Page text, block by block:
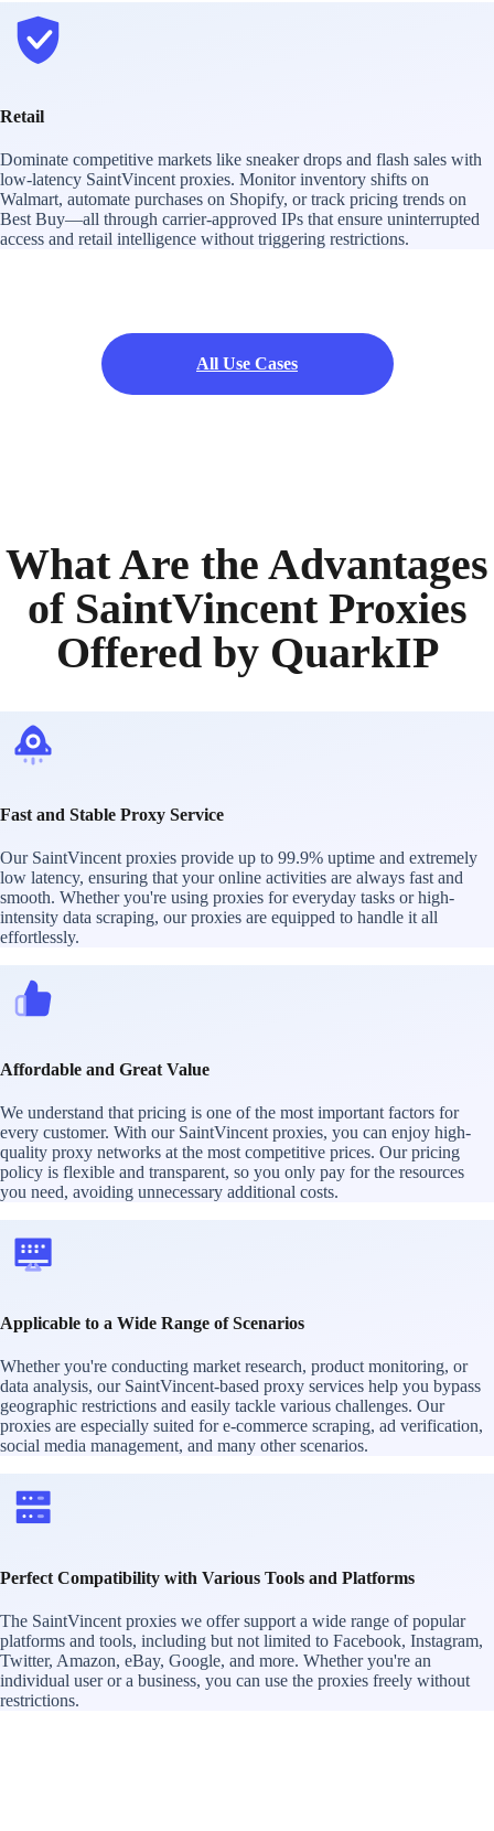
Retail
Dominate competitive markets like sneaker drops and flash sales with
low-latency SaintVincent proxies. Monitor inventory shifts on
Walmart, automate purchases on Shopify, or track pricing trends on
Best Buy—all through carrier-approved IPs that ensure uninterrupted
access and retail intelligence without triggering restrictions.
All Use Cases
What Are the Advantages
of SaintVincent Proxies
Offered by QuarkIP
Fast and Stable Proxy Service
Our SaintVincent proxies provide up to 99.9% uptime and extremely
low latency, ensuring that your online activities are always fast and
smooth. Whether you're using proxies for everyday tasks or high-
intensity data scraping, our proxies are equipped to handle it all
effortlessly.
Affordable and Great Value
We understand that pricing is one of the most important factors for
every customer. With our SaintVincent proxies, you can enjoy high-
quality proxy networks at the most competitive prices. Our pricing
policy is flexible and transparent, so you only pay for the resources
you need, avoiding unnecessary additional costs.
Applicable to a Wide Range of Scenarios
Whether you're conducting market research, product monitoring, or
data analysis, our SaintVincent-based proxy services help you bypass
geographic restrictions and easily tackle various challenges. Our
proxies are especially suited for e-commerce scraping, ad verification,
social media management, and many other scenarios.
Perfect Compatibility with Various Tools and Platforms
The SaintVincent proxies we offer support a wide range of popular
platforms and tools, including but not limited to Facebook, Instagram,
Twitter, Amazon, eBay, Google, and more. Whether you're an
individual user or a business, you can use the proxies freely without
restrictions.